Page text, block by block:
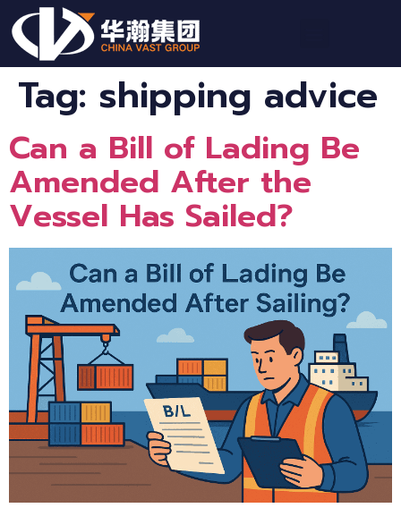
Tag: shipping advice
Can a Bill of Lading Be
Amended After the
Vessel Has Sailed?